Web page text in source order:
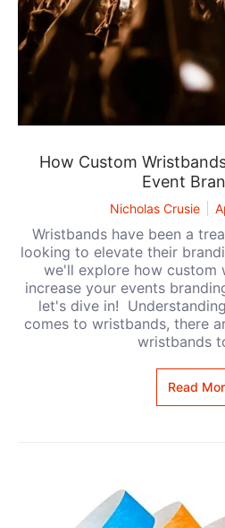
How Custom
Event
Nicholas Crusie
Wristbands have been a
looking to elevate their
we'll explore how custom
increase your events
let's dive in!
comes to wristbands, there
wristbands
Read